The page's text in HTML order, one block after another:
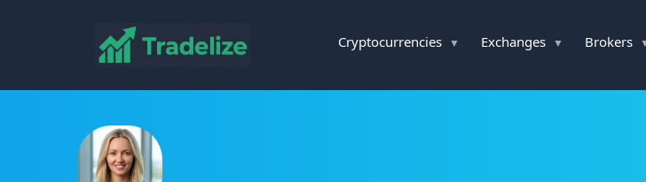
Cryptocurrencies Exchanges Brokers